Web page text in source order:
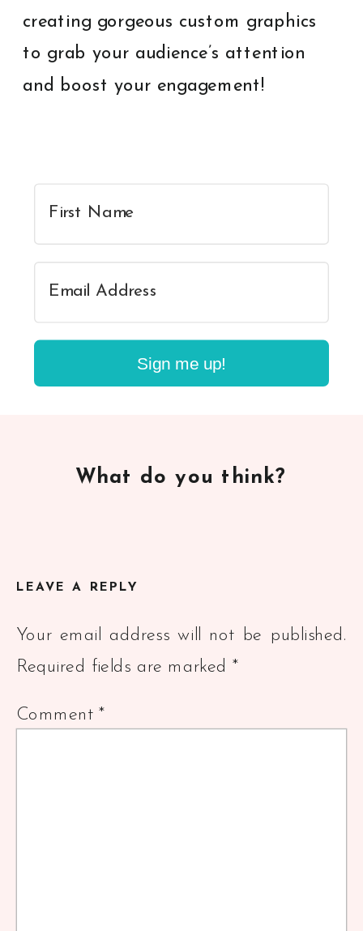
creating gorgeous custom graphics
to grab your audience’s attention
and boost your engagement!
Sign me up!
What do you think?
LEAVE A REPLY
Your email address will not be published.
Required fields are marked*
Comment*